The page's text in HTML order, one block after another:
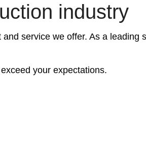
industry
service we offer. As a leading
your expectations.